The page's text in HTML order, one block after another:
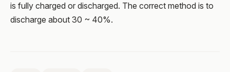
is fully charged or discharged. The correct method is to
discharge about 30 ~ 40%.